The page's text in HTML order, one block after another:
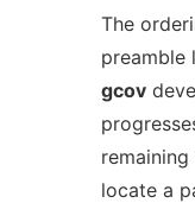
The
preamble
gcov
remaining
locate a